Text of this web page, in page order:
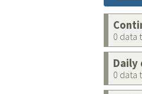
0 data
Daily
0 data